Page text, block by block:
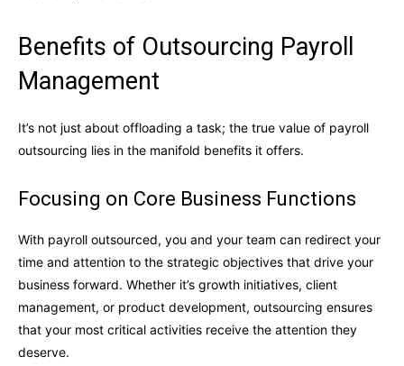
Benefits of Outsourcing Payroll
Management
It’s not just about offloading a task; the true value of payroll
outsourcing lies in the manifold benefits it offers.
Focusing on Core Business Functions
With payroll outsourced, you and your team can redirect your
time and attention to the strategic objectives that drive your
business forward. Whether it’s growth initiatives, client
management, or product development, outsourcing ensures
that your most critical activities receive the attention they
deserve.